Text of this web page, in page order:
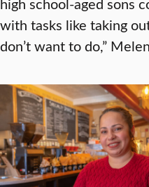
with tasks like taking
don’t want to do,”